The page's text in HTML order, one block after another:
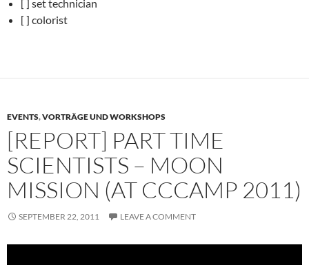
[ ] set technician
[ ] colorist
EVENTS,VORTRÄGE UND WORKSHOPS
[REPORT] PART TIME
SCIENTISTS – MOON
MISSION (AT CCCAMP 2011)
SEPTEMBER 22, 2011 LEAVE A COMMENT